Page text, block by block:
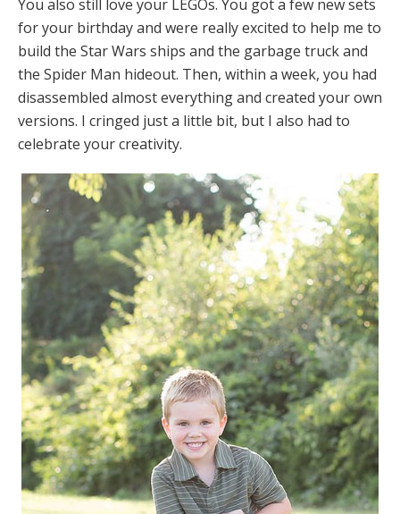
You also still love your LEGOs. You got a few new sets
for your birthday and were really excited to help me to
build the Star Wars ships and the garbage truck and
the Spider Man hideout. Then, within a week, you had
disassembled almost everything and created your own
versions. I cringed just a little bit, but I also had to
celebrate your creativity.